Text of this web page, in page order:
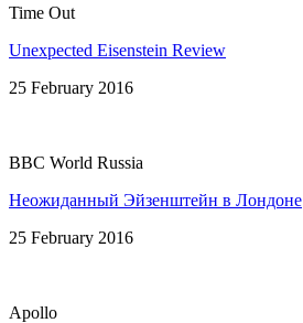
Time Out
Unexpected Eisenstein Review
25 February 2016
BBC World Russia
Неожиданный Эйзенштейн в Лондонe
25 February 2016
Apollo